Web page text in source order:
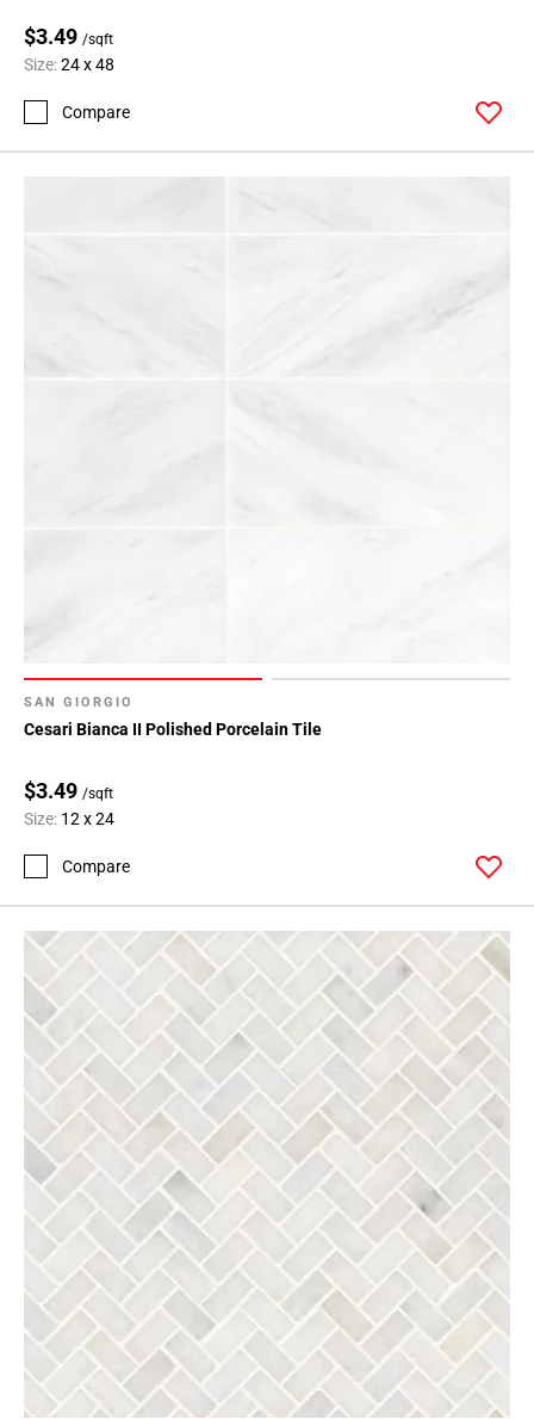
$3.49 /sqft
Size:24 x 48
Compare
SAN GIORGIO
Cesari Bianca II Polished Porcelain Tile
$3.49 /sqft
Size: 12 x 24
Compare